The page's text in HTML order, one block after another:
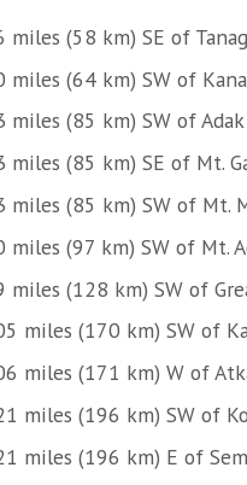
miles (58 km) SE of
miles (64 km) SW of
miles (85 km) SW of Adak
miles (85 km) SE of Mt.
miles (85 km) SW of Mt.
miles (97 km) SW of Mt.
miles (128 km) SW of
miles (170 km) SW of
miles (171 km) W of
miles (196 km) SW of
miles (196 km) E of